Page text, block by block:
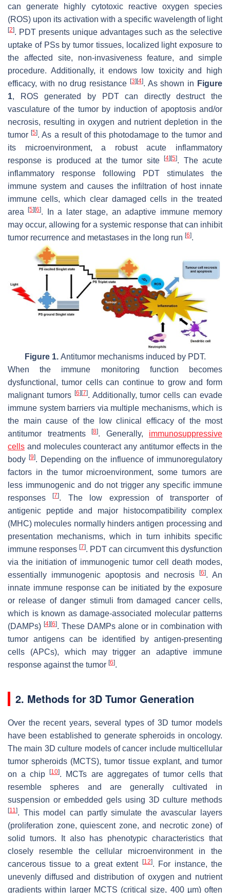
can generate highly cytotoxic reactive oxygen species
(ROS) upon its activation with a specific wavelength of light
[2]. PDT presents unique advantages such as the selective
uptake of PSs by tumor tissues, localized light exposure to
the affected site, non-invasiveness feature, and simple
procedure. Additionally, it endows low toxicity and high
efficacy, with no drug resistance [3] [4]. As shown in Figure
1, ROS generated by PDT can directly destruct the
vasculature of the tumor by induction of apoptosis and/or
necrosis, resulting in oxygen and nutrient depletion in the
tumor[5]. As a result of this photodamage to the tumor and
its microenvironment, a robust acute inflammatory
response is produced at the tumor site[4] [5]. The acute
inflammatory response following PDT stimulates the
immune system and causes the infiltration of host innate
immune cells, which clear damaged cells in the treated
area[5] [6]. In a later stage, an adaptive immune memory
may occur, allowing for a systemic response that can inhibit
tumor recurrence and metastases in the long run [6].
Figure 1.Antitumor mechanisms induced by PDT.
When the immune monitoring function becomes
dysfunctional, tumor cells can continue to grow and form
malignant tumors [6] [7]. Additionally, tumor cells can evade
immune system barriers via multiple mechanisms, which is
the main cause of the low clinical efficacy of the most
antitumor treatments
[8]. Generally, immunosuppressive
cells and molecules counteract any antitumor effects in the
body [9]. Depending on the influence of immunoregulatory
factors in the tumor microenvironment, some tumors are
less immunogenic and do not trigger any specific immune
responses[7]. The low expression of transporter of
antigenic peptide and major histocompatibility complex
(MHC) molecules normally hinders antigen processing and
presentation mechanisms, which in turn inhibits specific
immune responses [7]. PDT can circumvent this dysfunction
via the initiation of immunogenic tumor cell death modes,
essentially immunogenic apoptosis and necrosis
[6]. An
innate immune response can be initiated by the exposure
or release of danger stimuli from damaged cancer cells,
which is known as damage-associated molecular patterns
(DAMPs) [4] [6]. These DAMPs alone or in combination with
tumor antigens can be identified by antigen-presenting
cells (APCs), which may trigger an adaptive immune
response against the tumor [6].
2. Methods for 3D Tumor Generation
Over the recent years, several types of 3D tumor models
have been established to generate spheroids in oncology.
The main 3D culture models of cancer include multicellular
tumor spheroids (MCTS), tumor tissue explant, and tumor
on a chip[10]. MCTs are aggregates of tumor cells that
resemble spheres and are generally cultivated in
suspension or embedded gels using 3D culture methods
[11]. This model can partly simulate the avascular layers
(proliferation zone, quiescent zone, and necrotic zone) of
solid tumors. It also has phenotypic characteristics that
closely resemble the cellular microenvironment in the
cancerous tissue to a great extent
[12]. For instance, the
unevenly diffused and distribution of oxygen and nutrient
gradients within larger MCTS (critical size, 400 µm) often